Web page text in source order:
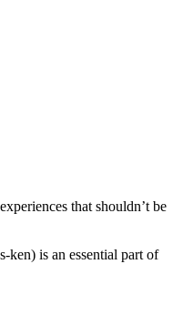
that shouldn’t be
is an essential part of